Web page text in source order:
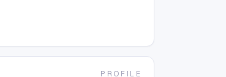
PROFILE